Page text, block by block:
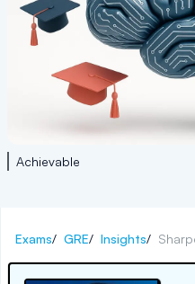
Achievable
Exams/ GRE/ Insights/